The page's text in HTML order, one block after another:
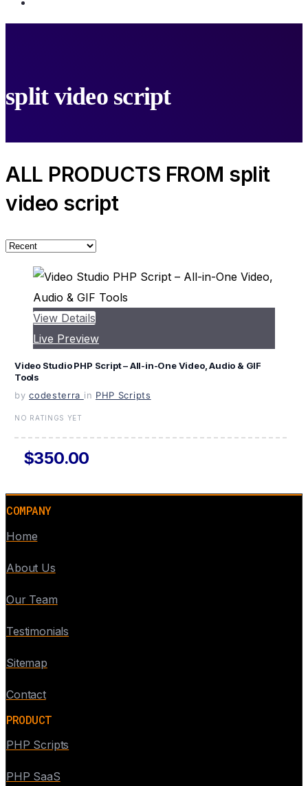
split video script
ALL PRODUCTS FROM split
video script
View Details
Live Preview
Video Studio PHP Script – All-in-One Video, Audio & GIF
Tools
by codesterra in PHP Scripts
NO RATINGS YET
$350.00
COMPANY
Home
About Us
Our Team
Testimonials
Sitemap
Contact
PRODUCT
PHP Scripts
PHP SaaS